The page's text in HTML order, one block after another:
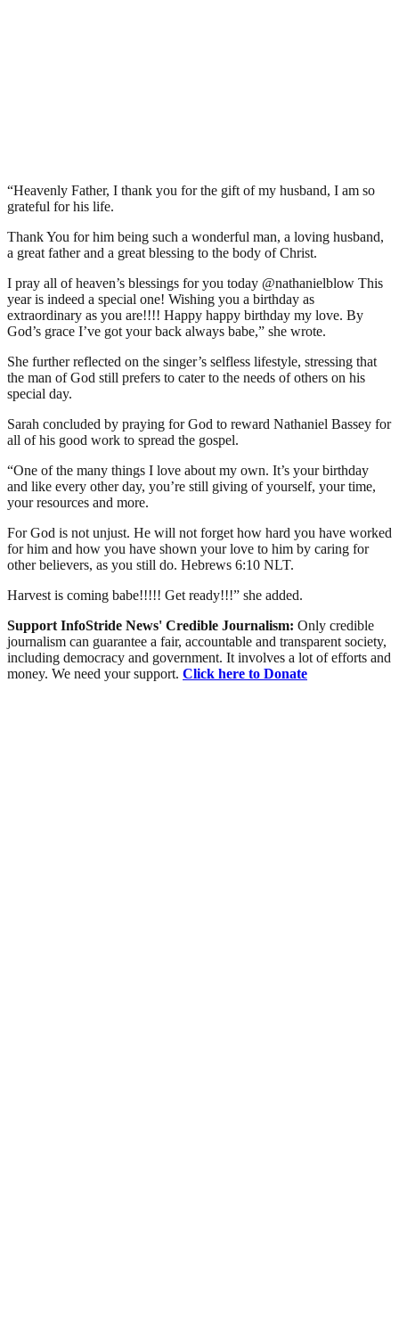
“Heavenly Father, I thank you for the gift of my husband, I am so
grateful for his life.
Thank You for him being such a wonderful man, a loving husband,
a great father and a great blessing to the body of Christ.
I pray all of heaven’s blessings for you today @nathanielblow This
year is indeed a special one! Wishing you a birthday as
extraordinary as you are!!!! Happy happy birthday my love. By
God’s grace I’ve got your back always babe,” she wrote.
She further reflected on the singer’s selfless lifestyle, stressing that
the man of God still prefers to cater to the needs of others on his
special day.
Sarah concluded by praying for God to reward Nathaniel Bassey for
all of his good work to spread the gospel.
“One of the many things I love about my own. It’s your birthday
and like every other day, you’re still giving of yourself, your time,
your resources and more.
For God is not unjust. He will not forget how hard you have worked
for him and how you have shown your love to him by caring for
other believers, as you still do. ‭‭Hebrews‬ ‭6‬:‭10‬ ‭NLT‬‬.
Harvest is coming babe!!!!! Get ready!!!” she added.
Support InfoStride News' Credible Journalism: Only credible
journalism can guarantee a fair, accountable and transparent society,
including democracy and government. It involves a lot of efforts and
money. We need your support. Click here to Donate